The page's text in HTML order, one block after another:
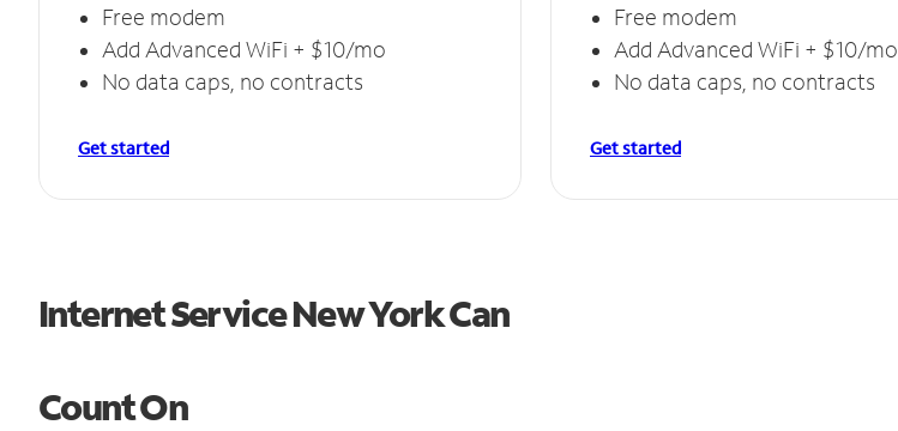
Free modem
Add Advanced WiFi + $10/mo
No data caps, no contracts
Get started
Free modem
Add Advanced WiFi + $10/mo
No data caps, no contracts
Get started
Internet Service New York Can
Count On